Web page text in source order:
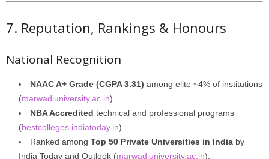
7. Reputation, Rankings & Honours
National Recognition
NAAC A+ Grade (CGPA 3.31) among elite ~4% of institutions
(marwadiuniversity.ac.in).
NBA Accredited technical and professional programs
(bestcolleges.indiatoday.in).
Ranked among Top 50 Private Universities in India by
India Today and Outlook (marwadiuniversity.ac.in).